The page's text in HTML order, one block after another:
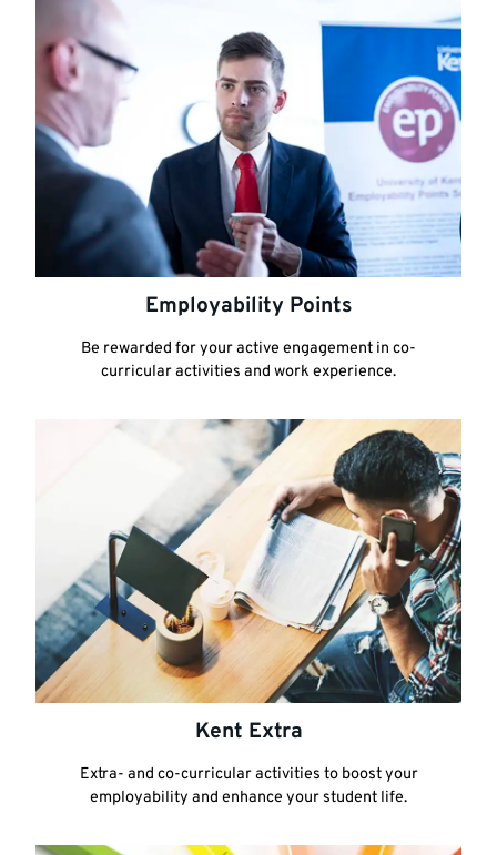
Employability Points
Be rewarded for your active engagement in co-
curricular activities and work experience.
Kent Extra
Extra- and co-curricular activities to boost your
employability and enhance your student life.